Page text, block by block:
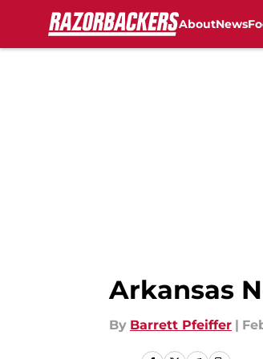
AboutNews
Arkansas
By Barrett Pfeiffer |